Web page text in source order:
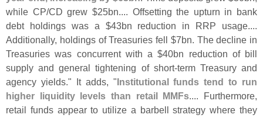
while CP/CD grew $25bn.... Offsetting the upturn in bank
debt holdings was a $43bn reduction in RRP usage....
Additionally, holdings of Treasuries fell $7bn. The decline in
Treasuries was concurrent with a $40bn reduction of bill
supply and general tightening of short-term Treasury and
agency yields." It adds, "Institutional funds tend to run
higher liquidity levels than retail MMFs.... Furthermore,
retail funds appear to utilize a barbell strategy where they